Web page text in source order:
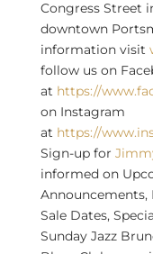
Congress Street
downtown
information visit
follow us on
at https://
on Instagram
at https://
Sign-up for
informed on
Announcements,
Sale Dates,
Sunday Jazz